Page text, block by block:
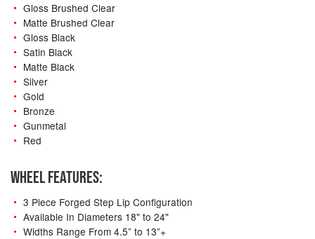
Gloss Brushed Clear
Matte Brushed Clear
Gloss Black
Satin Black
Matte Black
Silver
Gold
Bronze
Gunmetal
Red
WHEEL FEATURES:
3 Piece Forged Step Lip Configuration
Available In Diameters 18" to 24"
Widths Range From 4.5” to 13”+